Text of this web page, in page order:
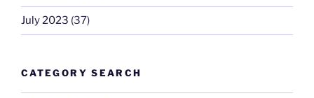
July 2023 (37)
CATEGORY SEARCH